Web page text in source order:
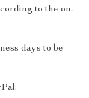
to the on-
days to be